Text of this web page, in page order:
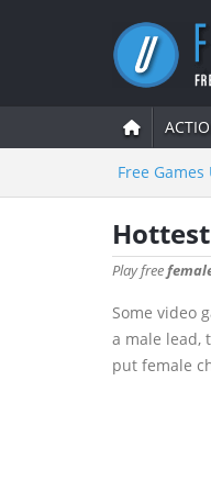
Free Games
Play free
Some video
a male lead,
put female